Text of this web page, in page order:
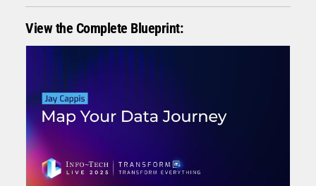
View the Complete Blueprint: